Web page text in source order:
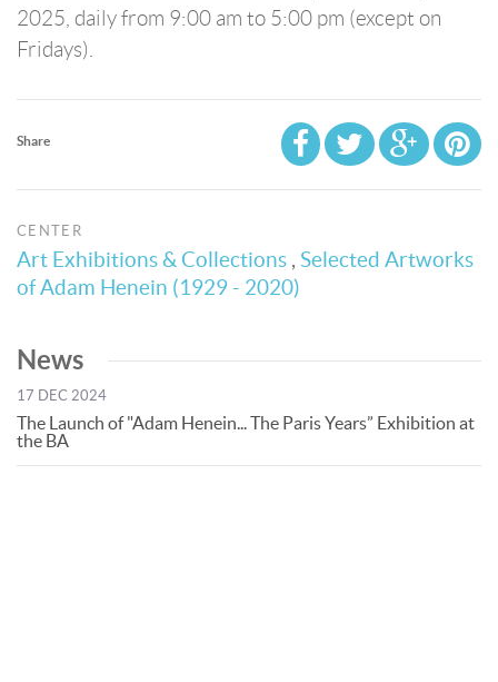
2025, daily from 9:00 am to 5:00 pm (except on
Fridays).
Share
CENTER
Art Exhibitions & Collections , Selected Artworks
of Adam Henein (1929 - 2020)
News
17 DEC 2024
The Launch of "Adam Henein... The Paris Years” Exhibition at
the BA